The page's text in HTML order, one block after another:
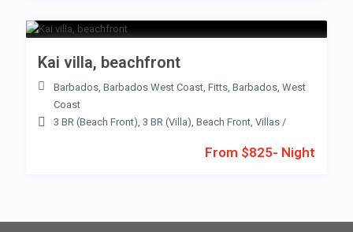
From $825- Night
Kai villa, beachfront
Barbados, Barbados West Coast, Fitts, Barbados, West
Coast
3 BR (Beach Front), 3 BR (Villa), Beach Front, Villas /